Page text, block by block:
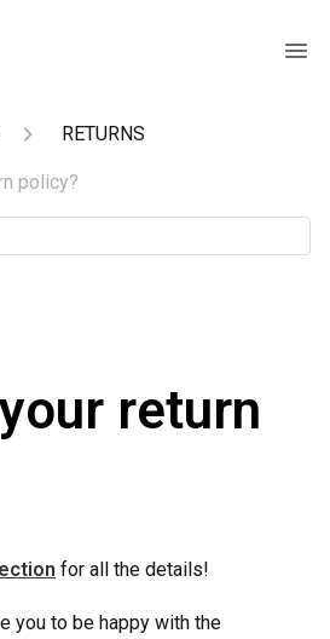
RETURNS
policy?
return
for all the details!
you to be happy with the